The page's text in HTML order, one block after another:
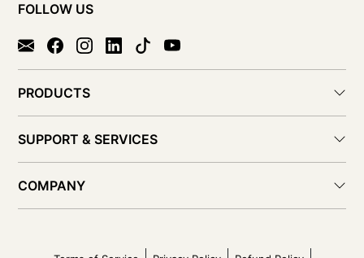
FOLLOW US
PRODUCTS
SUPPORT & SERVICES
COMPANY